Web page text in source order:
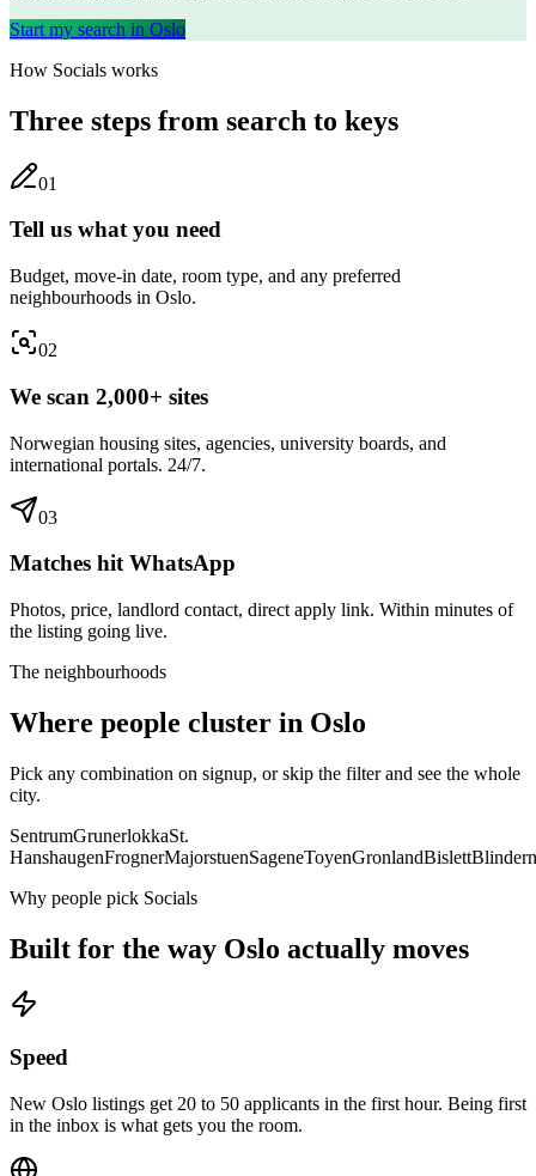
Start my search in Oslo
How Socials works
Three steps from search to keys
01
Tell us what you need
Budget, move-in date, room type, and any preferred
neighbourhoods in Oslo.
02
We scan 2,000+ sites
Norwegian housing sites, agencies, university boards, and
international portals. 24/7.
03
Matches hit WhatsApp
Photos, price, landlord contact, direct apply link. Within minutes of
the listing going live.
The neighbourhoods
Where people cluster in Oslo
Pick any combination on signup, or skip the filter and see the whole
city.
SentrumGrunerlokkaSt.
HanshaugenFrognerMajorstuenSageneToyenGronlandBislettBlindern
Why people pick Socials
Built for the way Oslo actually moves
Speed
New Oslo listings get 20 to 50 applicants in the first hour. Being first
in the inbox is what gets you the room.